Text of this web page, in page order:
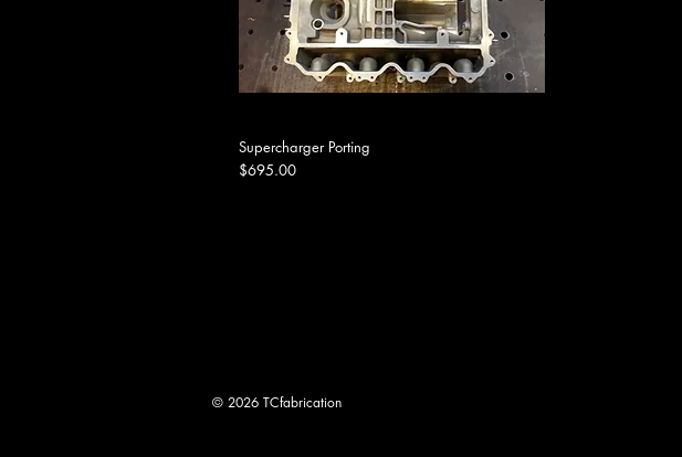
Supercharger Porting
Price
$695.00
© 2026 TCfabrication